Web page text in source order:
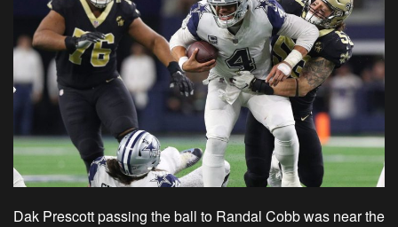
Dak Prescott passing the ball to Randal Cobb was near the